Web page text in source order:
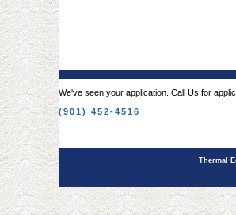
We've seen your application. Call Us for
(901) 452-4516
Thermal